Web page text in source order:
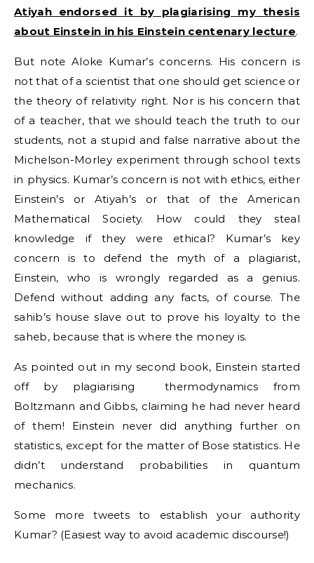
Atiyah endorsed it by plagiarising my thesis
about Einstein in his Einstein centenary lecture.
But note Aloke Kumar’s concerns. His concern is
not that of a scientist that one should get science or
the theory of relativity right. Nor is his concern that
of a teacher, that we should teach the truth to our
students, not a stupid and false narrative about the
Michelson-Morley experiment through school texts
in physics. Kumar’s concern is not with ethics, either
Einstein’s or Atiyah’s or that of the American
Mathematical Society. How could they steal
knowledge if they were ethical? Kumar’s key
concern is to defend the myth of a plagiarist,
Einstein, who is wrongly regarded as a genius.
Defend without adding any facts, of course. The
sahib’s house slave out to prove his loyalty to the
saheb, because that is where the money is.
As pointed out in my second book, Einstein started
off by plagiarising thermodynamics from
Boltzmann and Gibbs, claiming he had never heard
of them! Einstein never did anything further on
statistics, except for the matter of Bose statistics. He
didn’t understand probabilities in quantum
mechanics.
Some more tweets to establish your authority
Kumar? (Easiest way to avoid academic discourse!)